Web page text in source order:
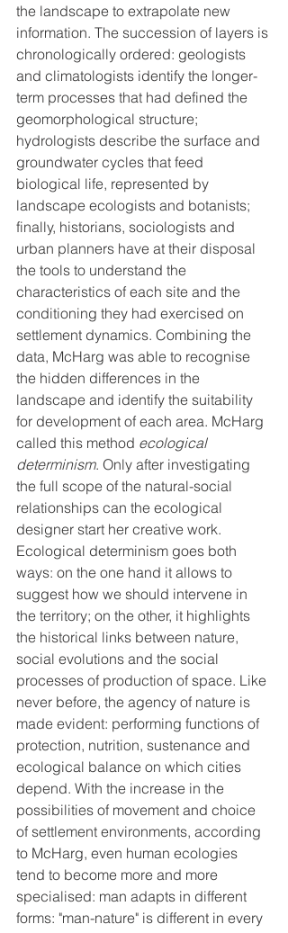
the landscape to extrapolate new
information. The succession of layers is
chronologically ordered: geologists
and climatologists identify the longer-
term processes that had defined the
geomorphological structure;
hydrologists describe the surface and
groundwater cycles that feed
biological life, represented by
landscape ecologists and botanists;
finally, historians, sociologists and
urban planners have at their disposal
the tools to understand the
characteristics of each site and the
conditioning they had exercised on
settlement dynamics. Combining the
data, McHarg was able to recognise
the hidden differences in the
landscape and identify the suitability
for development of each area. McHarg
called this method ecological
determinism. Only after investigating
the full scope of the natural-social
relationships can the ecological
designer start her creative work.
Ecological determinism goes both
ways: on the one hand it allows to
suggest how we should intervene in
the territory; on the other, it highlights
the historical links between nature,
social evolutions and the social
processes of production of space. Like
never before, the agency of nature is
made evident: performing functions of
protection, nutrition, sustenance and
ecological balance on which cities
depend. With the increase in the
possibilities of movement and choice
of settlement environments, according
to McHarg, even human ecologies
tend to become more and more
specialised: man adapts in different
forms: "man-nature" is different in every